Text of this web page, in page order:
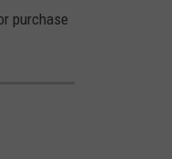
purchase